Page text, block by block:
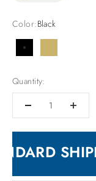
Color:Black
Black Gold
Quantity: